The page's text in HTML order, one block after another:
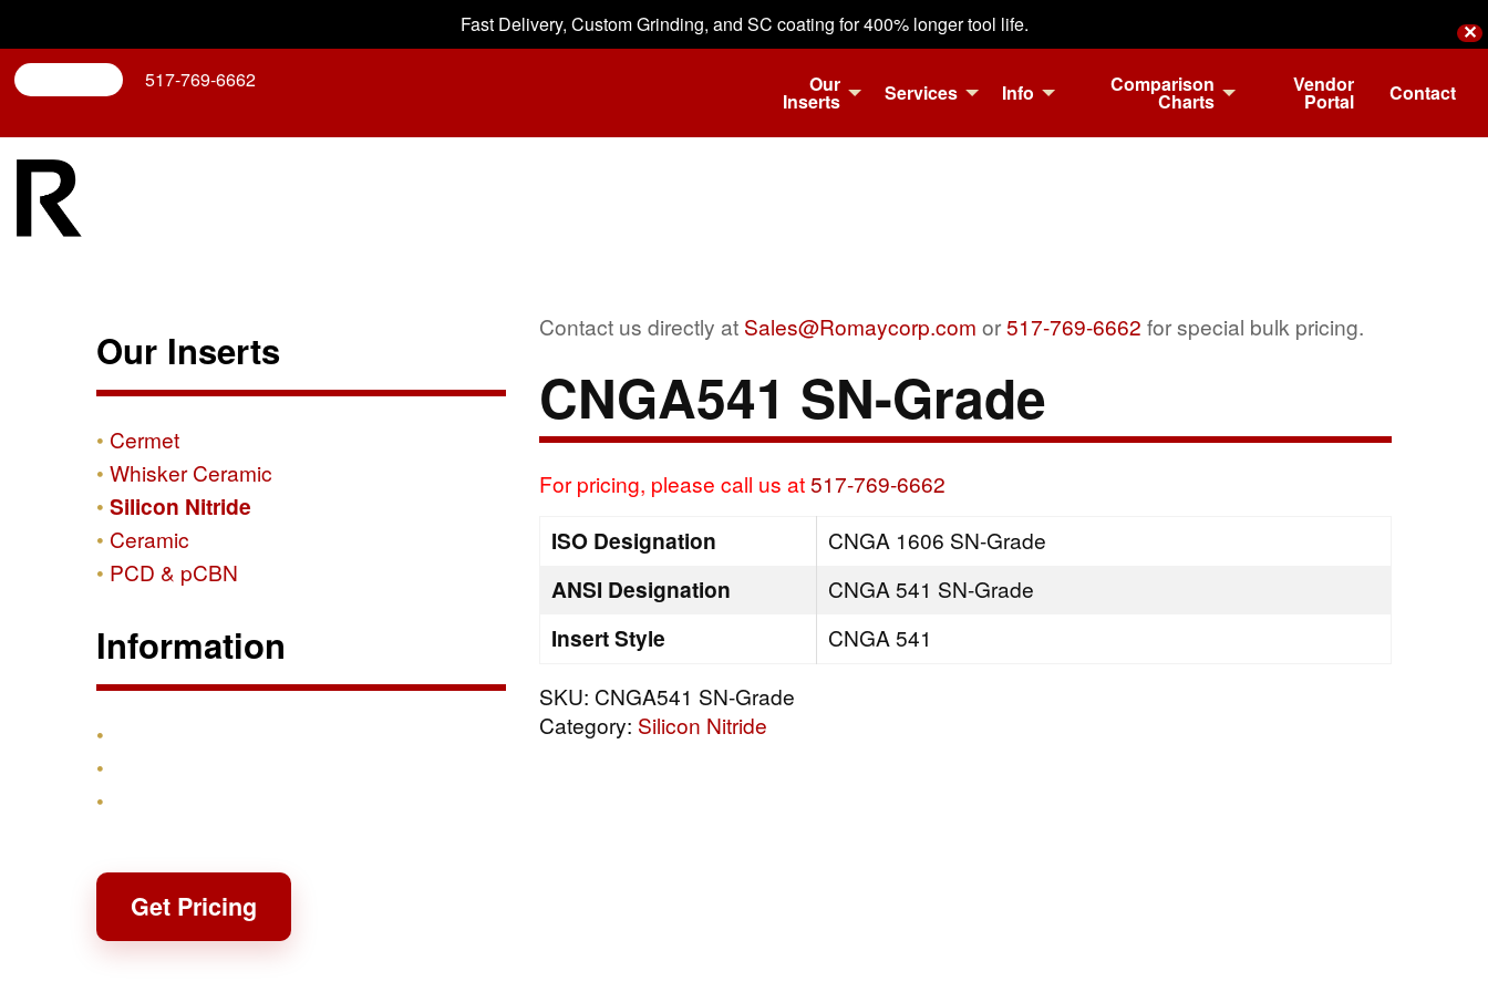
Fast Delivery, Custom Grinding, and SC coating for 400% longer tool life. ✕
517-769-6662 Our
Inserts Services Info Comparison
Charts
Vendor
Portal Contact
Contact us directly at Sales@Romaycorp.com or517-769-6662 for special bulk pricing.
CNGA541 SN-Grade
For pricing, please call us at517-769-6662
ISO Designation CNGA 1606 SN-Grade
ANSI Designation CNGA 541 SN-Grade
Insert Style
CNGA 541
SKU: CNGA541 SN-Grade
Category: Silicon Nitride
Our Inserts
Cermet
Whisker Ceramic
Silicon Nitride
Ceramic
PCD & pCBN
Information
Get Pricing